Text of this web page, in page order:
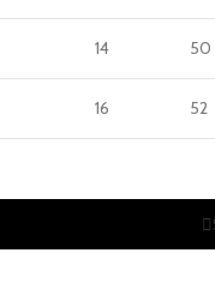
14 50
16 52